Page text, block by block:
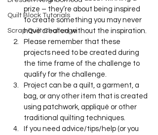
Quilt Block Tutorials
Scrap Quilt Challenge
prize – they’re about being inspired
to create something you may never
have created without the inspiration.
Please remember that these
projects need to be created during
the time frame of the challenge to
qualify for the challenge.
Project can be a quilt, a garment, a
bag, or any other item that is created
using patchwork, appliqué or other
traditional quilting techniques.
If you need advice/tips/help (or you